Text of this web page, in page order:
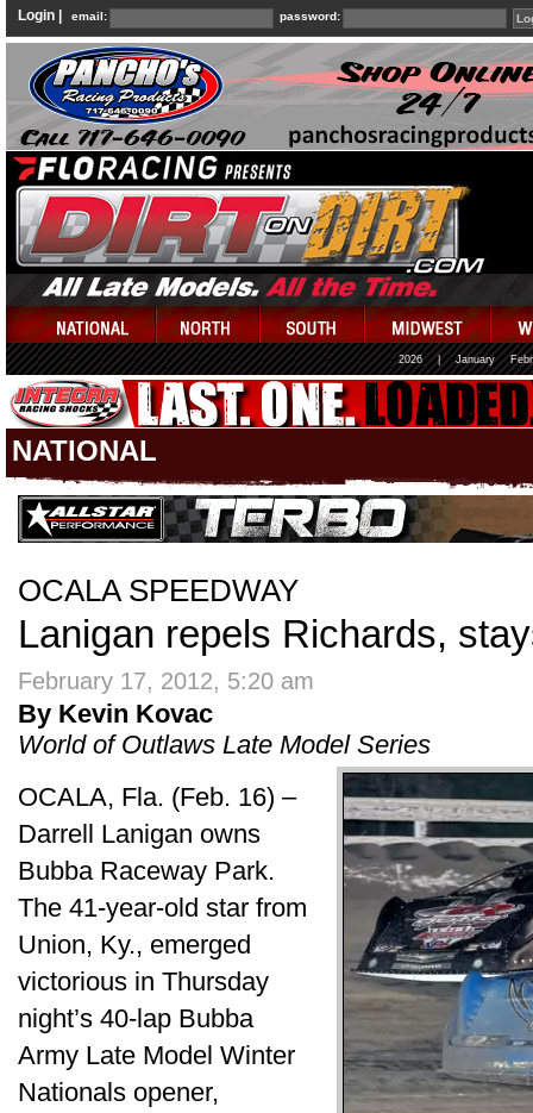
Login | email: password:
2026 January
NATIONAL
OCALA SPEEDWAY
Lanigan repels Richards,
February 17, 2012, 5:20 am
By Kevin Kovac
World of Outlaws Late Model Series
OCALA, Fla. (Feb. 16) –
Darrell Lanigan owns
Bubba Raceway Park.
The 41-year-old star from
Union, Ky., emerged
victorious in Thursday
night’s 40-lap Bubba
Army Late Model Winter
Nationals opener,